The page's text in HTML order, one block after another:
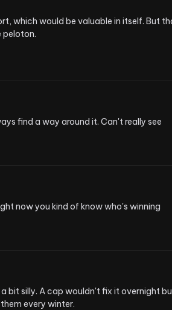
which would be valuable in itself. But
peloton.
find a way around it. Can't really see
now you kind of know who's winning
bit silly. A cap wouldn't fix it overnight
every winter.